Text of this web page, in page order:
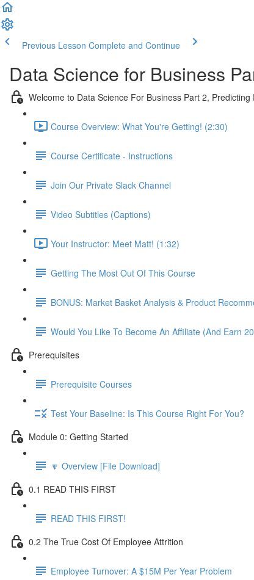
Previous Lesson Complete and Continue
Data Science for Business
Welcome to Data Science For Business Part 2,
Course Overview: What You're Getting! (2:30)
Course Certificate - Instructions
Join Our Private Slack Channel
Video Subtitles (Captions)
Your Instructor: Meet Matt! (1:32)
Getting The Most Out Of This Course
BONUS: Market Basket Analysis & Product
Would You Like To Become An Affiliate (And Earn
Prerequisites
Prerequisite Courses
Test Your Baseline: Is This Course Right For You?
Module 0: Getting Started
🔽 Overview [File Download]
0.1 READ THIS FIRST
READ THIS FIRST!
0.2 The True Cost Of Employee Attrition
Employee Turnover: A $15M Per Year Problem